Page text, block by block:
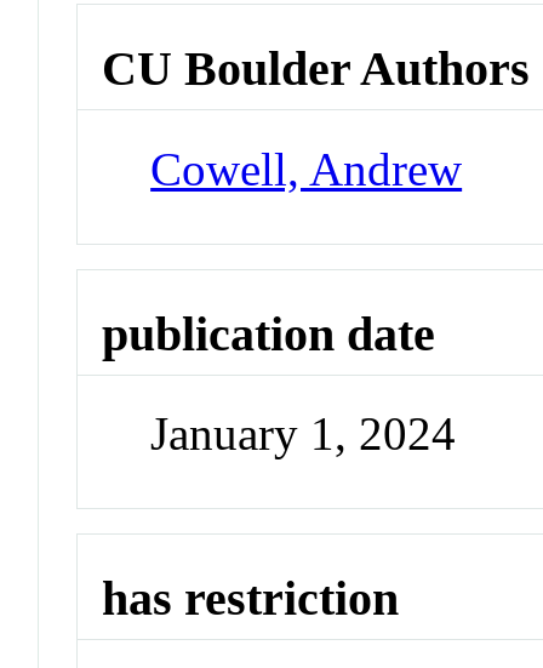
CU Boulder Authors
Cowell, Andrew
publication date
January 1, 2024
has restriction